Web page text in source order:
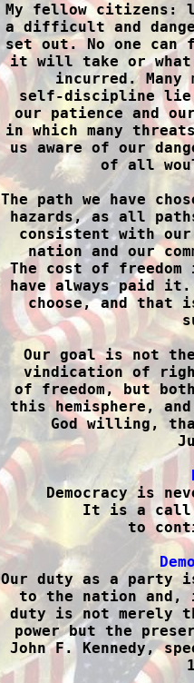
My fellow citizens:
a difficult and
set out. No one can
it will take or
incurred.
self-discipline lie
our patience and
in which many
us aware of our
of all
The path we have
hazards, as all
consistent with
nation and our
The cost of
have always paid
choose, and that
Our goal is not
vindication of
of freedom, but
this hemisphere,
God willing,
Democracy is
It is a
to
Our duty as a party
to the nation and,
duty is not merely
power but the
John F. Kennedy,